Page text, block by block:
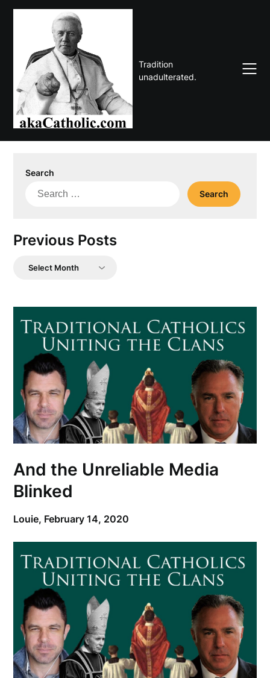
Skip
Tradition
unadulterated.
Search
Search
Previous Posts
Previous
And the Unreliable Media
Blinked
Louie, February 14, 2020